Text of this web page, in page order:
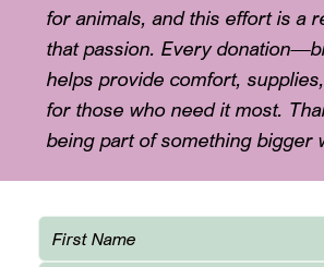
for animals, and this effort is a
that passion. Every
helps provide comfort,
for those who need it most.
being part of something bigger